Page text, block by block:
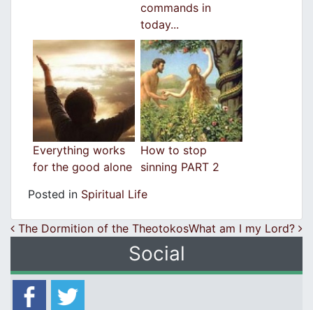
commands in
today...
Everything works
for the good alone
How to stop
sinning PART 2
Posted in Spiritual Life
Post navigation
The Dormition of the TheotokosWhat am I my Lord?
Social